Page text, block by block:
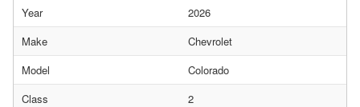
Year
2026
Make
Chevrolet
Model
Colorado
Class
2